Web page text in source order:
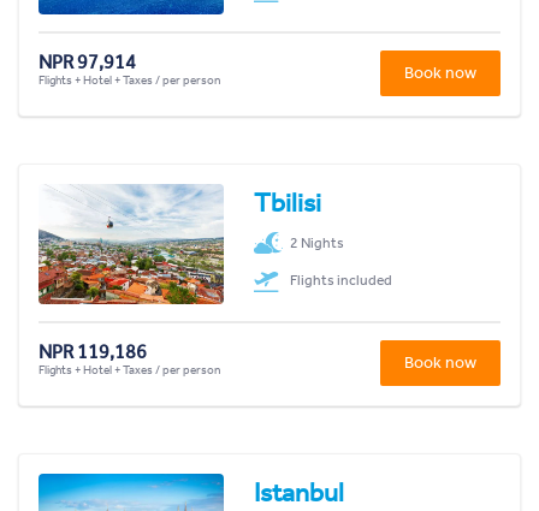
NPR 97,914
Flights + Hotel + Taxes / per person Book now
Tbilisi
2 Nights
Flights included
NPR 119,186
Flights + Hotel + Taxes / per person Book now
Istanbul